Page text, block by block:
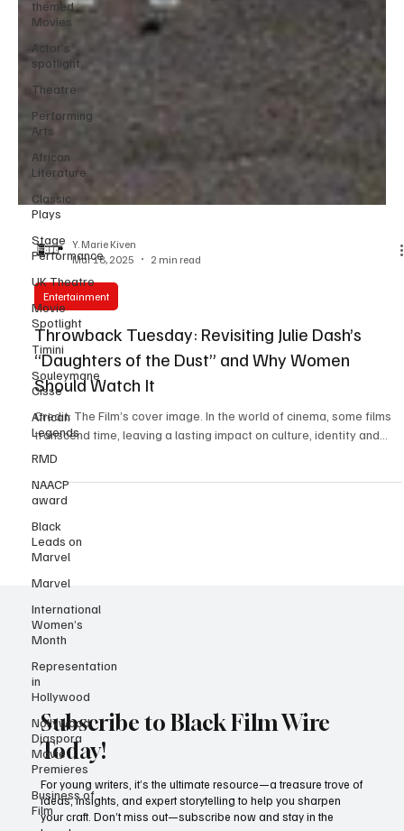
themed
Movies
Actor’s
spotlight
Theatre
Performing
Arts
African
Literature
Classic
Plays
Stage
Performance
UK Theatre
Movie
Spotlight
Timini
Souleymane
Cisse
African
Legends
RMD
NAACP
award
Black
Leads on
Marvel
Marvel
International
Women’s
Month
Representation
in
Hollywood
Nollywood
Diaspora
Movie
Premieres
Business of
Film
Y. Marie Kiven
Mar 18, 2025
Entertainment
Throwback Tuesday: Revisiting Julie Dash’s
“Daughters of the Dust” and Why Women
Should Watch It
Credit: The Film’s cover image. In the world of cinema, some films
Subscribe to Black Film Wire
Today!
For young writers, it’s the ultimate resource—a treasure trove of